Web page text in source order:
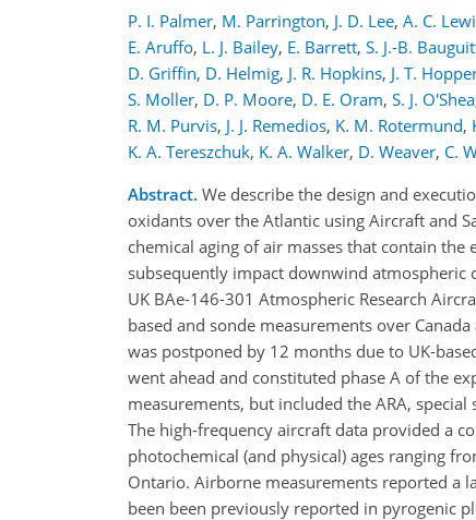
P. I. Palmer, M. Parrington, J. D. Lee, A. C.
E. Aruffo, L. J. Bailey, E. Barrett, S. J.-B.
D. Griffin, D. Helmig, J. R. Hopkins, J. T.
S. Moller, D. P. Moore, D. E. Oram, S. J. O'Shea
R. M. Purvis, J. J. Remedios, K. M. Rotermund,
K. A. Tereszchuk, K. A. Walker, D. Weaver, C.
Abstract. We describe the design and
oxidants over the Atlantic using Aircraft and
chemical aging of air masses that contain
subsequently impact downwind atmospheric
UK BAe-146-301 Atmospheric Research
based and sonde measurements over
was postponed by 12 months due to UK-
went ahead and constituted phase A of the
measurements, but included the ARA,
The high-frequency aircraft data provided a
photochemical (and physical) ages ranging
Ontario. Airborne measurements reported a
been been previously reported in pyrogenic